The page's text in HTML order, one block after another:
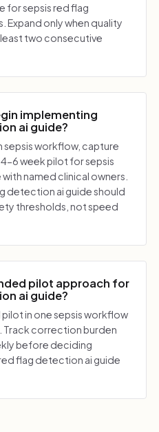
for sepsis red flag
Expand only when quality
two consecutive
implementing
ai guide?
workflow, capture
6 week pilot for sepsis
named clinical owners.
detection ai guide should
thresholds, not speed
pilot approach for
ai guide?
in one sepsis workflow
Track correction burden
before deciding
flag detection ai guide